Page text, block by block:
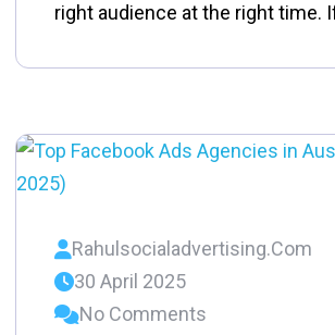
right audience at the right time.
Rahulsocialadvertising.com
30 April 2025
No Comments